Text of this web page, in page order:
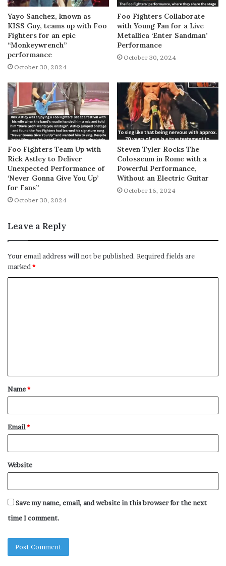
Yayo Sanchez, known as
KISS Guy, teams up with Foo
Fighters for an epic
“Monkeywrench”
performance
October 30, 2024
Foo Fighters Collaborate
with Young Fan for a Live
Metallica ‘Enter Sandman’
Performance
October 30, 2024
Foo Fighters Team Up with
Rick Astley to Deliver
Unexpected Performance of
‘Never Gonna Give You Up’
for Fans”
October 30, 2024
Steven Tyler Rocks The
Colosseum in Rome with a
Powerful Performance,
Without an Electric Guitar
October 16, 2024
Leave a Reply
Your email address will not be published. Required fields are
marked*
t
*
Name*
Email*
Website
Save my name, email, and website in this browser for the next
time I comment.